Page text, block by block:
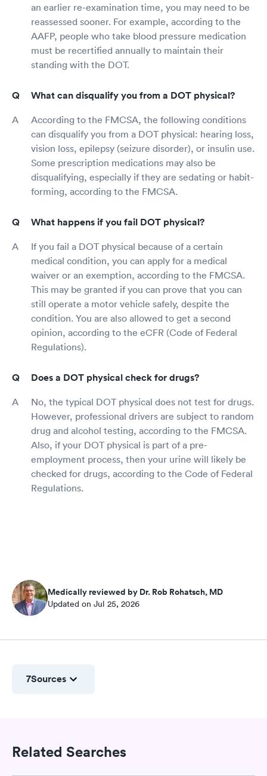
an earlier re-examination time, you may need to be
reassessed sooner. For example, according to the
AAFP, people who take blood pressure medication
must be recertified annually to maintain their
standing with the DOT.
What can disqualify you from a DOT physical?
According to the FMCSA, the following conditions
can disqualify you from a DOT physical: hearing loss,
vision loss, epilepsy (seizure disorder), or insulin use.
Some prescription medications may also be
disqualifying, especially if they are sedating or habit-
forming, according to the FMCSA.
What happens if you fail DOT physical?
If you fail a DOT physical because of a certain
medical condition, you can apply for a medical
waiver or an exemption, according to the FMCSA.
This may be granted if you can prove that you can
still operate a motor vehicle safely, despite the
condition. You are also allowed to get a second
opinion, according to the eCFR (Code of Federal
Regulations).
Does a DOT physical check for drugs?
No, the typical DOT physical does not test for drugs.
However, professional drivers are subject to random
drug and alcohol testing, according to the FMCSA.
Also, if your DOT physical is part of a pre-
employment process, then your urine will likely be
checked for drugs, according to the Code of Federal
Regulations.
Medically reviewed by Dr. Rob Rohatsch, MD
Updated on Jul 25, 2026
7Sources
Related Searches